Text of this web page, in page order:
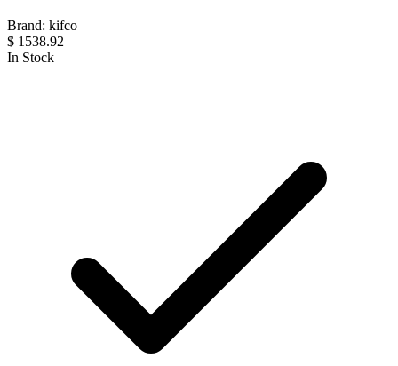
Brand: kifco
$ 1538.92
In Stock